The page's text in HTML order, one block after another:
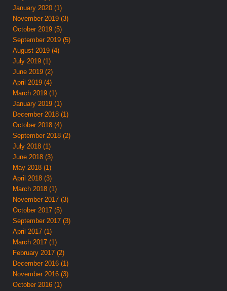
January 2020 (1)
November 2019 (3)
October 2019 (5)
September 2019 (5)
August 2019 (4)
July 2019 (1)
June 2019 (2)
April 2019 (4)
March 2019 (1)
January 2019 (1)
December 2018 (1)
October 2018 (4)
September 2018 (2)
July 2018 (1)
June 2018 (3)
May 2018 (1)
April 2018 (3)
March 2018 (1)
November 2017 (3)
October 2017 (5)
September 2017 (3)
April 2017 (1)
March 2017 (1)
February 2017 (2)
December 2016 (1)
November 2016 (3)
October 2016 (1)